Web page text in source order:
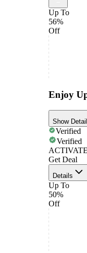
Up To
56%
Off
Enjoy
Show
Verified
Verified
Get Deal
Details
Up To
50%
Off